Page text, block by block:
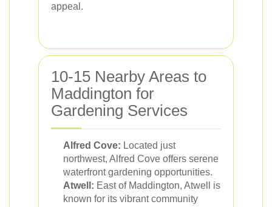
appeal.
10-15 Nearby Areas to
Maddington for
Gardening Services
Alfred Cove: Located just
northwest, Alfred Cove offers serene
waterfront gardening opportunities.
Atwell: East of Maddington, Atwell is
known for its vibrant community